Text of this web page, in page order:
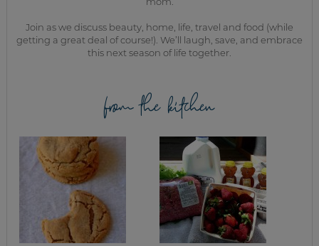
Join as we discuss beauty, home, life, travel and food (while
getting a great deal of course!). We’ll laugh, save, and embrace
this next season of life together.
from the kitchen